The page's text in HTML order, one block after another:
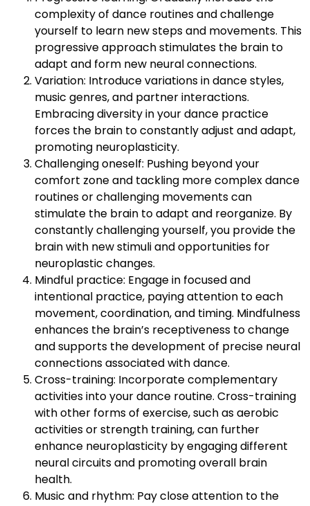
complexity of dance routines and challenge
yourself to learn new steps and movements. This
progressive approach stimulates the brain to
adapt and form new neural connections.
Variation: Introduce variations in dance styles,
music genres, and partner interactions.
Embracing diversity in your dance practice
forces the brain to constantly adjust and adapt,
promoting neuroplasticity.
Challenging oneself: Pushing beyond your
comfort zone and tackling more complex dance
routines or challenging movements can
stimulate the brain to adapt and reorganize. By
constantly challenging yourself, you provide the
brain with new stimuli and opportunities for
neuroplastic changes.
Mindful practice: Engage in focused and
intentional practice, paying attention to each
movement, coordination, and timing. Mindfulness
enhances the brain’s receptiveness to change
and supports the development of precise neural
connections associated with dance.
Cross-training: Incorporate complementary
activities into your dance routine. Cross-training
with other forms of exercise, such as aerobic
activities or strength training, can further
enhance neuroplasticity by engaging different
neural circuits and promoting overall brain
health.
Music and rhythm: Pay close attention to the